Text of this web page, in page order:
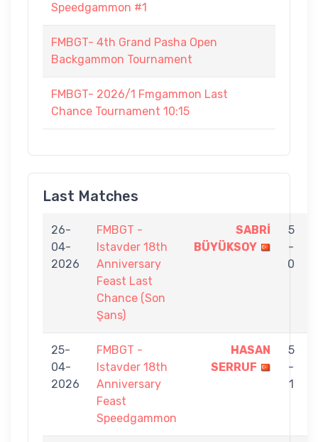
Speedgammon #1
FMBGT- 4th Grand Pasha Open
Backgammon Tournament
FMBGT- 2026/1 Fmgammon Last
Chance Tournament 10:15
Last Matches
26-
04-
2026
FMBGT -
Istavder 18th
Anniversary
Feast Last
Chance (Son
Şans)
SABRİ
BÜYÜKSOY
5
-
0
25-
04-
2026
FMBGT -
Istavder 18th
Anniversary
Feast
Speedgammon
HASAN
SERRUF
5
-
1